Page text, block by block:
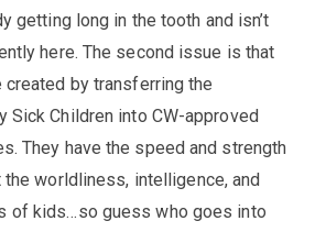
getting long in the tooth and isn’t
here. The second issue is that
by transferring the
Sick Children into CW-approved
They have the speed and strength
worldliness, intelligence, and
of kids…so guess who goes into